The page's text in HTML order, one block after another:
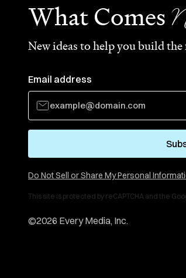
What Comes
New ideas to help you build
Email address
Do Not Sell or Share My Personal
This site is protected by reCAPTCHA and the
©2026 Every Media, Inc.